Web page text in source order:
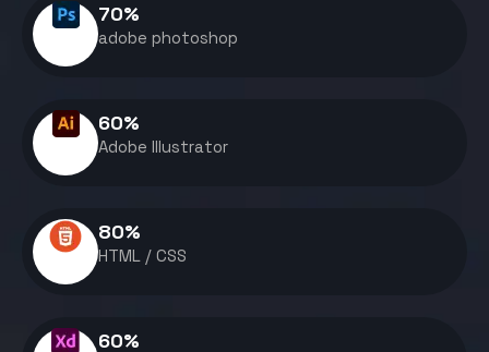
adobe photoshop
70%
Adobe Illustrator
60%
HTML / CSS
80%
60%